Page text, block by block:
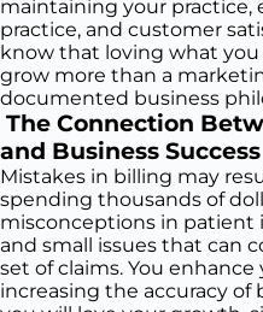
maintaining your practice,
practice, and customer
know that loving what
grow more than a
documented business
The Connection
and Business Success
Mistakes in billing may
spending thousands of
misconceptions in patient
and small issues that can
set of claims. You
increasing the accuracy of